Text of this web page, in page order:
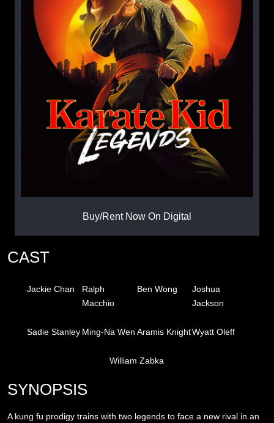
Buy/Rent Now On Digital
CAST
Jackie Chan
Ralph
Macchio
Ben Wong
Joshua
Jackson
Sadie Stanley Ming-Na Wen Aramis KnightWyatt Oleff
William Zabka
SYNOPSIS
A kung fu prodigy trains with two legends to face a new rival in an